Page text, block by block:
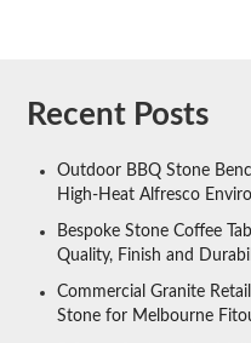
Recent Posts
Outdoor BBQ Stone
High-Heat Alfresco
Bespoke Stone Coffee
Quality, Finish and
Commercial Granite
Stone for Melbourne